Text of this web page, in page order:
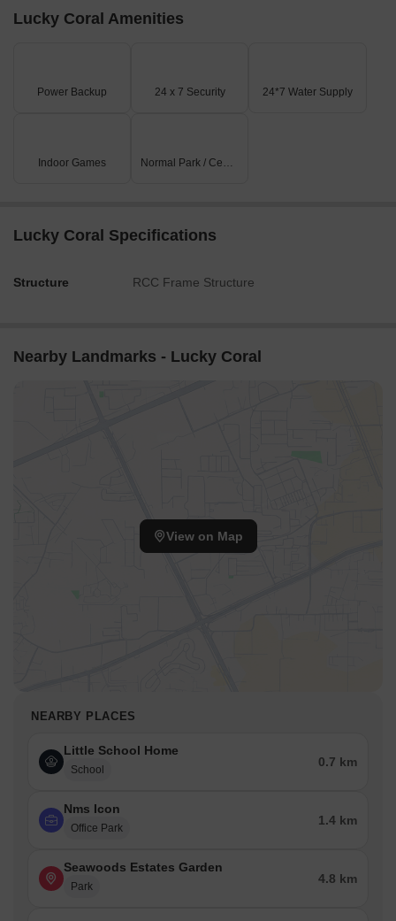
Lucky Coral Amenities
Power Backup 24 x 7 Security 24*7 Water Supply
Indoor Games Normal Park / Central Green
Lucky Coral Specifications
Structure RCC Frame Structure
Nearby Landmarks - Lucky Coral
View on Map
NEARBY PLACES
Little School Home
School
0.7 km
Nms Icon
Office Park
1.4 km
Seawoods Estates Garden
Park
4.8 km